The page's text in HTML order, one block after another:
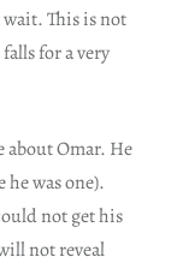
This is not
for a very
about Omar. He
he was one).
not get his
not reveal